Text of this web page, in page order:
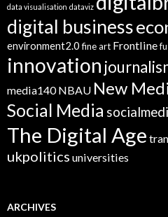
data visualisation dataviz
digital business
environment2.0 fine art Frontline
innovation
media140 NBAU New
Social Media
The Digital Age
ukpolitics universities
ARCHIVES